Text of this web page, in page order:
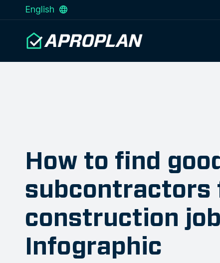
English
How to find
subcontractors
construction
Infographic